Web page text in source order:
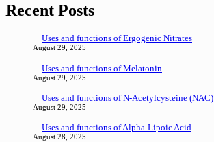
Recent Posts
Uses and functions of Ergogenic Nitrates
August 29, 2025
Uses and functions of Melatonin
August 29, 2025
Uses and functions of N-Acetylcysteine (NAC)
August 29, 2025
Uses and functions of Alpha-Lipoic Acid
August 28, 2025